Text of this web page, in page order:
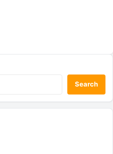
Search